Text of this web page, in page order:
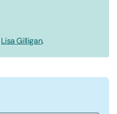
Lisa Gilligan.